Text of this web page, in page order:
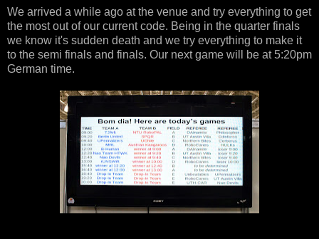
We arrived a while ago at the venue and try everything to get
the most out of our current code. Being in the quarter finals
we know it's sudden death and we try everything to make it
to the semi finals and finals. Our next game will be at 5:20pm
German time.